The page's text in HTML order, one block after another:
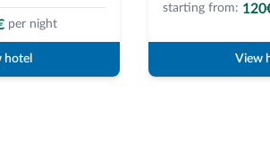
per night
hotel
starting from:
View